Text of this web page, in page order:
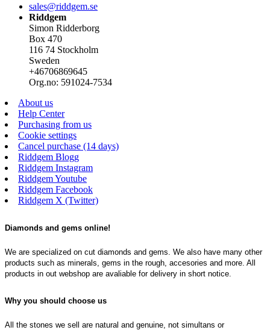
sales@riddgem.se
Riddgem
Simon Ridderborg
Box 470
116 74 Stockholm
Sweden
+46706869645
Org.no: 591024-7534
About us
Help Center
Purchasing from us
Cookie settings
Cancel purchase (14 days)
Riddgem Blogg
Riddgem Instagram
Riddgem Youtube
Riddgem Facebook
Riddgem X (Twitter)
Diamonds and gems online!
We are specialized on cut diamonds and gems. We also have many other
products such as minerals, gems in the rough, accesories and more. All
products in out webshop are avaliable for delivery in short notice.
Why you should choose us
All the stones we sell are natural and genuine, not simultans or